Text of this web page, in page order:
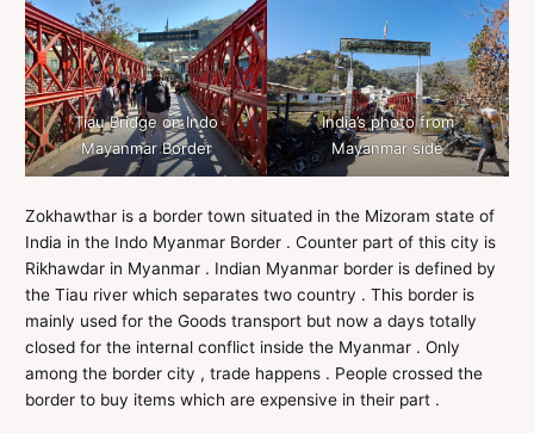
Tiau Bridge on Indo
Mayanmar Border
India’s photo from
Mayanmar side
Zokhawthar is a border town situated in the Mizoram state of
India in the Indo Myanmar Border . Counter part of this city is
Rikhawdar in Myanmar . Indian Myanmar border is defined by
the Tiau river which separates two country . This border is
mainly used for the Goods transport but now a days totally
closed for the internal conflict inside the Myanmar . Only
among the border city , trade happens . People crossed the
border to buy items which are expensive in their part .